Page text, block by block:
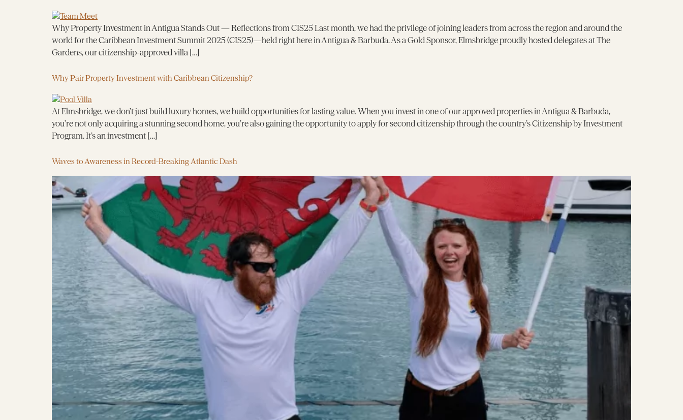
Why Property Investment in Antigua Stands Out — Reflections from CIS25 Last month, we had the privilege of joining leaders from across the region and around the
world for the Caribbean Investment Summit 2025 (CIS25)—held right here in Antigua & Barbuda. As a Gold Sponsor, Elmsbridge proudly hosted delegates at The
Gardens, our citizenship-approved villa […]
Why Pair Property Investment with Caribbean Citizenship?
At Elmsbridge, we don’t just build luxury homes, we build opportunities for lasting value. When you invest in one of our approved properties in Antigua & Barbuda,
you’re not only acquiring a stunning second home, you’re also gaining the opportunity to apply for second citizenship through the country’s Citizenship by Investment
Program. It’s an investment […]
Waves to Awareness in Record-Breaking Atlantic Dash